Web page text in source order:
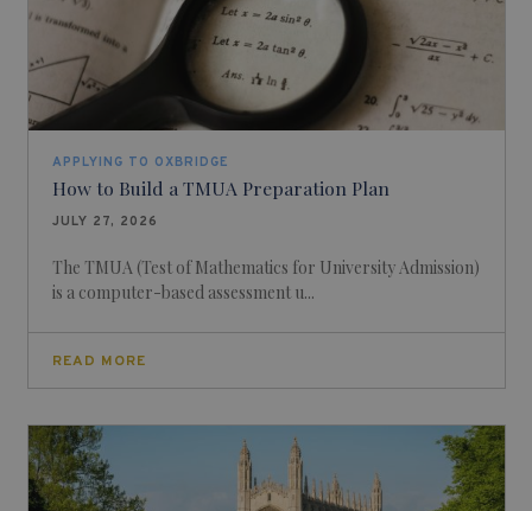
APPLYING TO OXBRIDGE
How to Build a TMUA Preparation Plan
JULY 27, 2026
The TMUA (Test of Mathematics for University Admission)
is a computer-based assessment u...
READ MORE